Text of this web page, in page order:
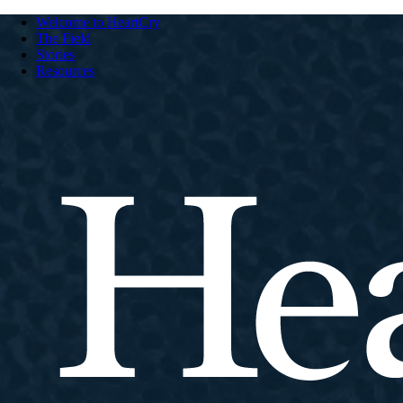
Welcome to HeartCry
The Field
Stories
Resources